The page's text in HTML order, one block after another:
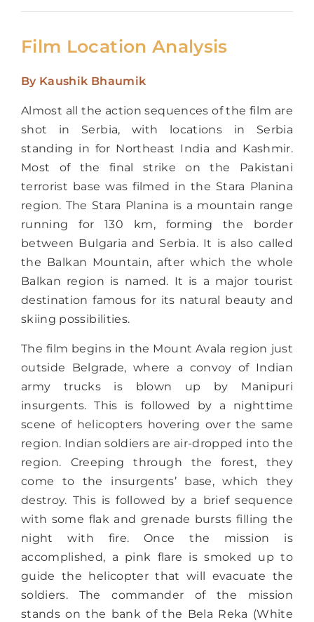
Film Location Analysis
By Kaushik Bhaumik
Almost all the action sequences of the film are
shot in Serbia, with locations in Serbia
standing in for Northeast India and Kashmir.
Most of the final strike on the Pakistani
terrorist base was filmed in the Stara Planina
region. The Stara Planina is a mountain range
running for 130 km, forming the border
between Bulgaria and Serbia. It is also called
the Balkan Mountain, after which the whole
Balkan region is named. It is a major tourist
destination famous for its natural beauty and
skiing possibilities.
The film begins in the Mount Avala region just
outside Belgrade, where a convoy of Indian
army trucks is blown up by Manipuri
insurgents. This is followed by a nighttime
scene of helicopters hovering over the same
region. Indian soldiers are air-dropped into the
region. Creeping through the forest, they
come to the insurgents’ base, which they
destroy. This is followed by a brief sequence
with some flak and grenade bursts filling the
night with fire. Once the mission is
accomplished, a pink flare is smoked up to
guide the helicopter that will evacuate the
soldiers. The commander of the mission
stands on the bank of the Bela Reka (White